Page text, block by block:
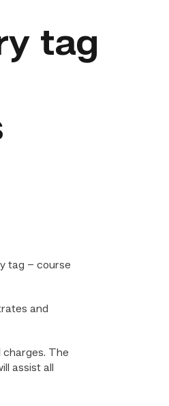
tag
tag – course
and
charges. The
assist all